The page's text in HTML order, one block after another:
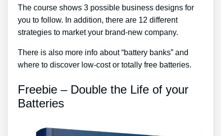
The course shows 3 possible business designs for
you to follow. In addition, there are 12 different
strategies to market your brand-new company.
There is also more info about “battery banks” and
where to discover low-cost or totally free batteries.
Freebie – Double the Life of your
Batteries